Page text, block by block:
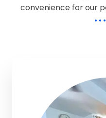
convenience for our